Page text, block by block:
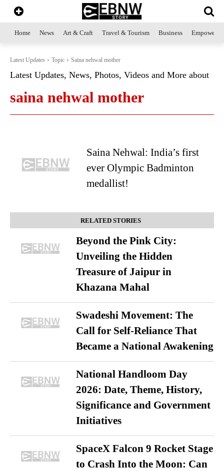
Home News Art & Craft Travel & Tourism Business
Latest Updates Topic Saina nehwal mother
Latest Updates, News, Photos, Videos and More about
saina nehwal mother
Saina Nehwal: India’s first
ever Olympic Badminton
medallist!
RELATED STORIES
Beyond the Pink City:
Unveiling the Hidden
Treasure of Jaipur in
Khazana Mahal
Swadeshi Movement: The
Call for Self-Reliance That
Became a National Awakening
National Handloom Day
2026: Date, Theme, History,
Significance and Government
Initiatives
SpaceX Falcon 9 Rocket Stage
to Crash Into the Moon: Can